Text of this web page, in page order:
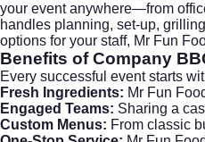
your event anywhere—from
handles planning, set-up,
options for your staff, Mr Fun
Benefits of Company
Every successful event starts
Fresh Ingredients: Mr Fun
Engaged Teams: Sharing a
Custom Menus: From classic